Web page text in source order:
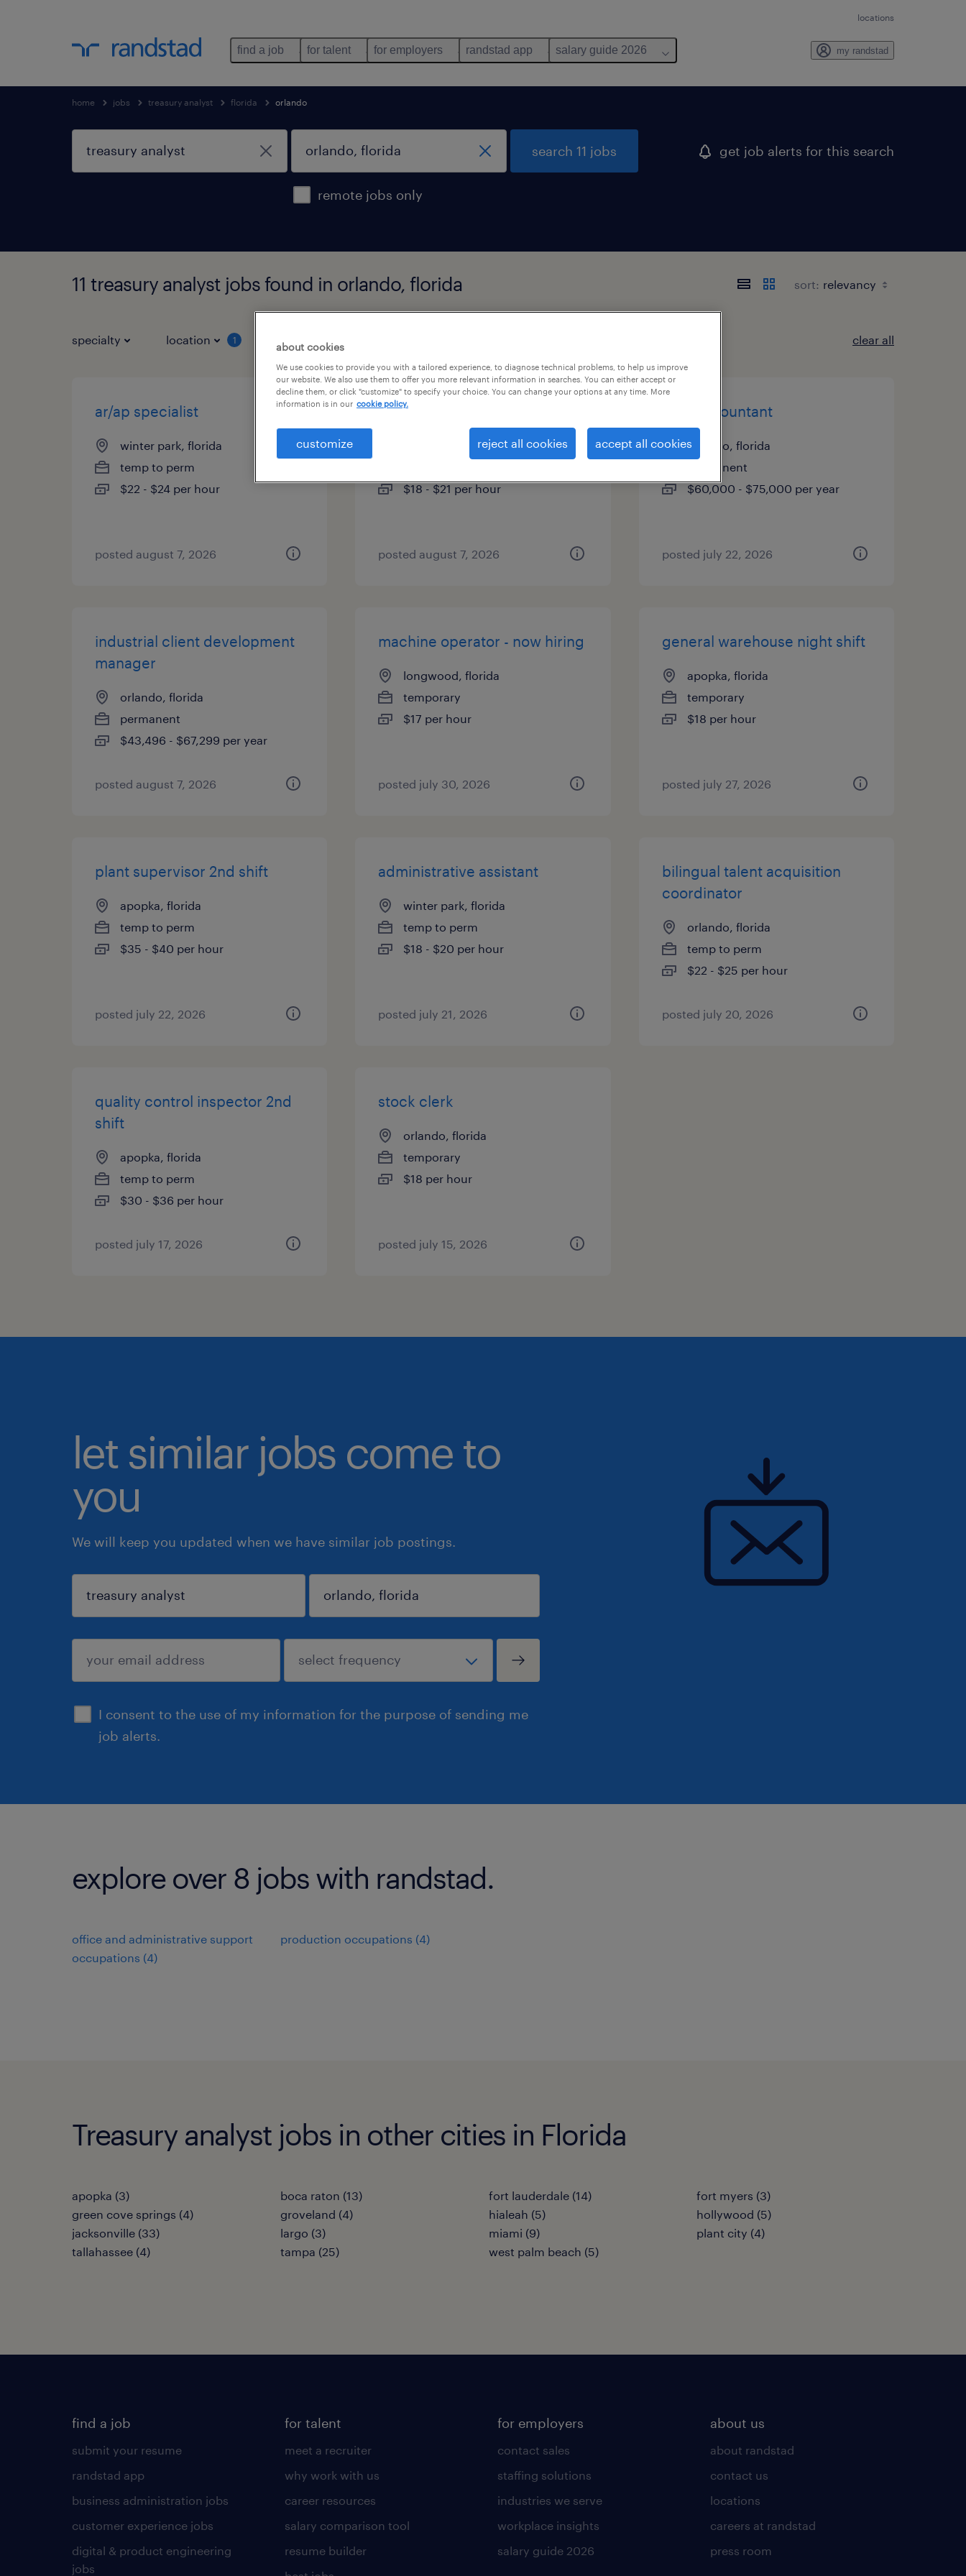
locations
find a job for talent for employers randstad app salary guide 2026 my randstad
home jobs treasury analyst florida orlando
remote jobs only
search 11 jobs get job alerts for this search
11 treasury analyst jobs found in orlando, florida sort:
specialty location 1 job types clear all
ar/ap specialist
winter park, florida
temp to perm
$22 - $24 per hour
posted august 7, 2026
benefits enrollment specialist
orlando, florida
$18 - $21 per hour
posted august 7, 2026
staff accountant
orlando, florida
permanent
$60,000 - $75,000 per year
posted july 22, 2026
industrial client development
manager
orlando, florida
permanent
$43,496 - $67,299 per year
posted august 7, 2026
machine operator - now hiring
longwood, florida
temporary
$17 per hour
posted july 30, 2026
general warehouse night shift
apopka, florida
temporary
$18 per hour
posted july 27, 2026
plant supervisor 2nd shift
apopka, florida
temp to perm
$35 - $40 per hour
posted july 22, 2026
administrative assistant
winter park, florida
temp to perm
$18 - $20 per hour
posted july 21, 2026
bilingual talent acquisition
coordinator
orlando, florida
temp to perm
$22 - $25 per hour
posted july 20, 2026
quality control inspector 2nd
shift
apopka, florida
temp to perm
$30 - $36 per hour
posted july 17, 2026
stock clerk
orlando, florida
temporary
$18 per hour
posted july 15, 2026
let similar jobs come to
you
We will keep you updated when we have similar job postings.
I consent to the use of my information for the purpose of sending me
job alerts.
sign up
explore over 8 jobs with randstad.
office and administrative support
occupations (4)
production occupations (4)
Treasury analyst jobs in other cities in Florida
apopka (3) boca raton (13) fort lauderdale (14)
fort myers (3)
green cove springs (4)
groveland (4) hialeah (5)
hollywood (5)
jacksonville (33)
largo (3) miami (9)
plant city (4)
tallahassee (4)
tampa (25) west palm beach (5)
find a job
submit your resume
randstad app
business administration jobs
customer experience jobs
digital & product engineering
jobs
for talent
meet a recruiter
why work with us
career resources
salary comparison tool
resume builder
for employers
contact sales
staffing solutions
industries we serve
workplace insights
salary guide 2026
about us
about randstad
contact us
locations
careers at randstad
press room
about cookies
We use cookies to provide you with a tailored experience, to diagnose technical problems, to help us improve
our website. We also use them to offer you more relevant information in searches. You can either accept or
decline them, or click "customize" to specify your choice. You can change your options at any time. More
information is in our cookie policy.
customize reject all cookies accept all cookies